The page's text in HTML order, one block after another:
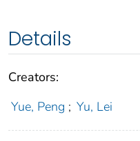
Details
Creators:
Yue, Peng ; Yu, Lei